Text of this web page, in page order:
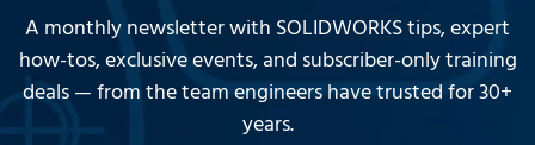
A monthly newsletter with SOLIDWORKS tips, expert
how-tos, exclusive events, and subscriber-only training
deals — from the team engineers have trusted for 30+
years.